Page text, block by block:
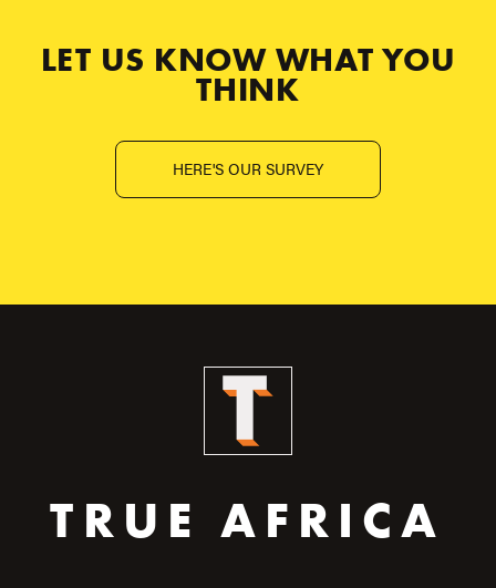
LET US KNOW WHAT YOU
THINK
HERE'S OUR SURVEY
TRUE AFRICA